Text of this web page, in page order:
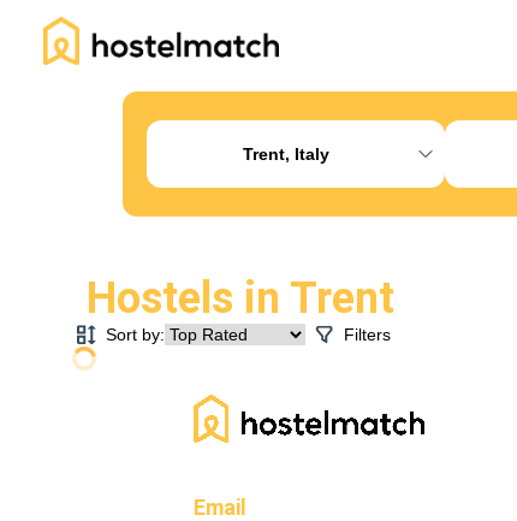
Trent, Italy
Hostels in Trent
Sort by: Filters
Email
About Us Blog Ambassador Program